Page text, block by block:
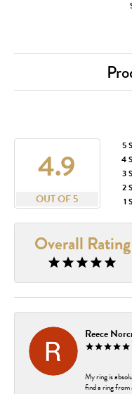
4.9
OUT OF 5
5
4
3
2
1
Overall Rating
Reece
My ring is
find a ring from